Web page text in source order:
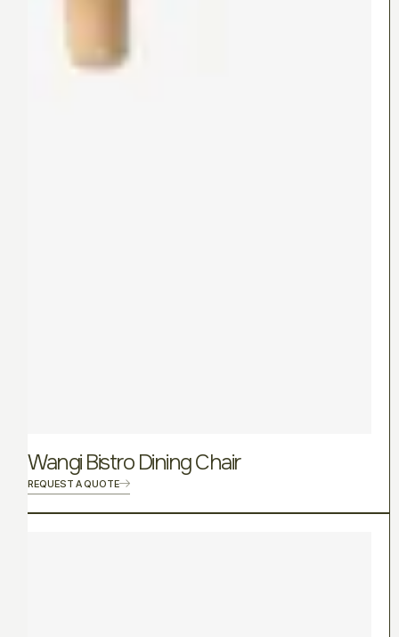
Wangi Bistro Dining Chair
REQUEST A QUOTE